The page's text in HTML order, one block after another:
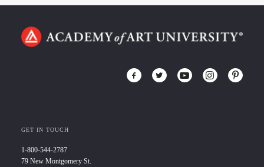
GET IN TOUCH
1-800-544-2787
79 New Montgomery St.